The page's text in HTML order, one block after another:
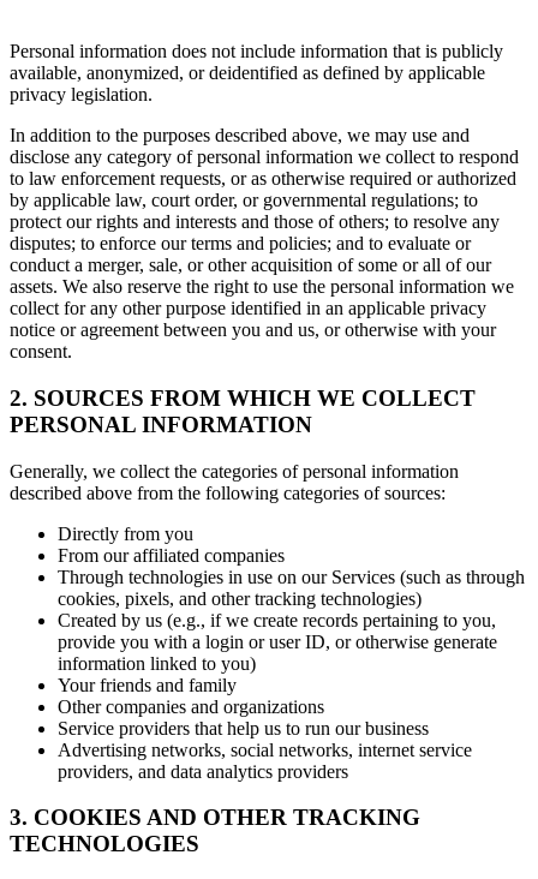
Personal information does not include information that is publicly
available, anonymized, or deidentified as defined by applicable
privacy legislation.
In addition to the purposes described above, we may use and
disclose any category of personal information we collect to respond
to law enforcement requests, or as otherwise required or authorized
by applicable law, court order, or governmental regulations; to
protect our rights and interests and those of others; to resolve any
disputes; to enforce our terms and policies; and to evaluate or
conduct a merger, sale, or other acquisition of some or all of our
assets. We also reserve the right to use the personal information we
collect for any other purpose identified in an applicable privacy
notice or agreement between you and us, or otherwise with your
consent.
2. SOURCES FROM WHICH WE COLLECT
PERSONAL INFORMATION
Generally, we collect the categories of personal information
described above from the following categories of sources:
Directly from you
From our affiliated companies
Through technologies in use on our Services (such as through
cookies, pixels, and other tracking technologies)
Created by us (e.g., if we create records pertaining to you,
provide you with a login or user ID, or otherwise generate
information linked to you)
Your friends and family
Other companies and organizations
Service providers that help us to run our business
Advertising networks, social networks, internet service
providers, and data analytics providers
3. COOKIES AND OTHER TRACKING
TECHNOLOGIES